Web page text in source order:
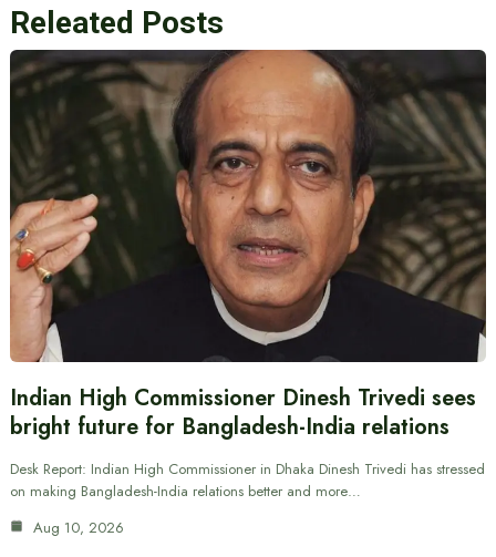
Releated Posts
Indian High Commissioner Dinesh Trivedi sees
bright future for Bangladesh-India relations
Desk Report: Indian High Commissioner in Dhaka Dinesh Trivedi has stressed
on making Bangladesh-India relations better and more…
Aug 10, 2026